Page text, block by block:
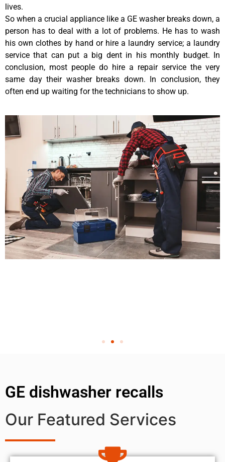
lives.
So when a crucial appliance like a GE washer breaks down, a
person has to deal with a lot of problems. He has to wash
his own clothes by hand or hire a laundry service; a laundry
service that can put a big dent in his monthly budget. In
conclusion, most people do hire a repair service the very
same day their washer breaks down. In conclusion, they
often end up waiting for the technicians to show up.
GE dishwasher recalls
Our Featured Services